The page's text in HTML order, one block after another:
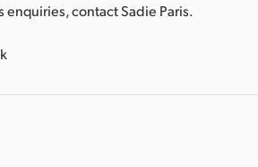
enquiries, contact Sadie Paris.